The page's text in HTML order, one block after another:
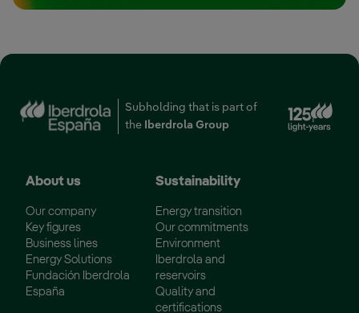
Subholding that is part of
the
Iberdrola Group
About us
Our company
Key figures
Business lines
Energy Solutions
Fundación Iberdrola
España
Sustainability
Energy transition
Our commitments
Environment
Iberdrola and
reservoirs
Quality and
certifications